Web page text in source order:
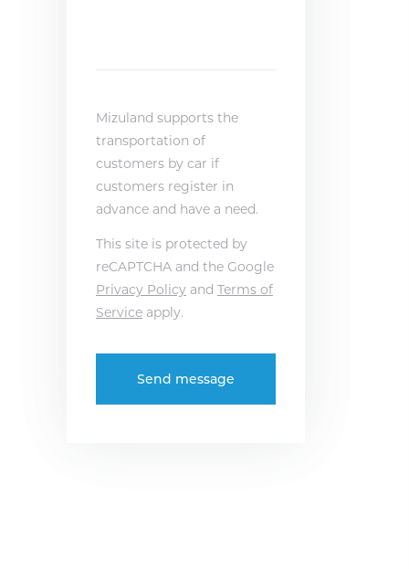
Mizuland supports the
transportation of
customers by car if
customers register in
advance and have a need.
This site is protected by
reCAPTCHA and the Google
Privacy Policyand Terms of
Serviceapply.